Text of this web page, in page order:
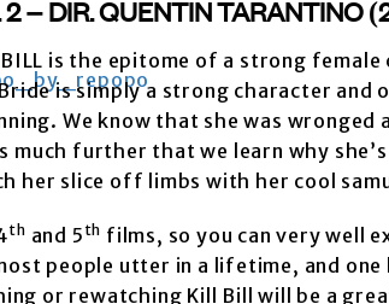
2 – DIR. QUENTIN TARANTINO
BILL is the epitome of a strong
is simply a strong character
We know that she was
further that we learn why
her slice off limbs with her cool
th and 5th films, so you can very well
people utter in a lifetime, and one
or rewatching Kill Bill will be a